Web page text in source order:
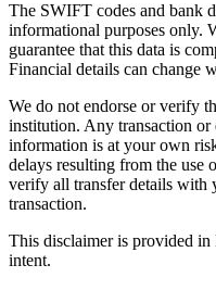
The SWIFT codes and bank
informational purposes only.
guarantee that this data is
Financial details can change
We do not endorse or verify
institution. Any transaction or
information is at your own
delays resulting from the use
verify all transfer details with
transaction.
This disclaimer is provided in
intent.